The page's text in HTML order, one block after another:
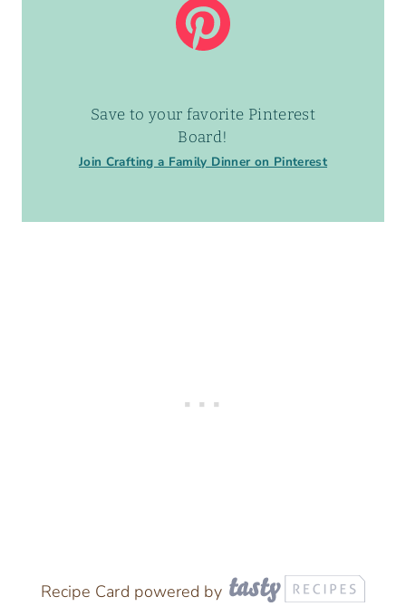
Save to your favorite Pinterest
Board!
Join Crafting a Family Dinner on Pinterest
Recipe Card powered by